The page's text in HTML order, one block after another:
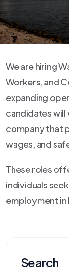
We are hiring
Workers, and
expanding
candidates will
company that
wages, and
These roles
individuals
employment in
Search